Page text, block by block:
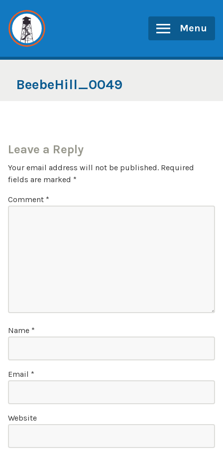
content
Menu
BeebeHill_0049
Leave a Reply
Your email address will not be published. Required
fields are marked *
Comment *
Name *
Email *
Website